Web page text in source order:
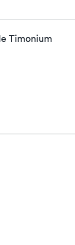
Timonium